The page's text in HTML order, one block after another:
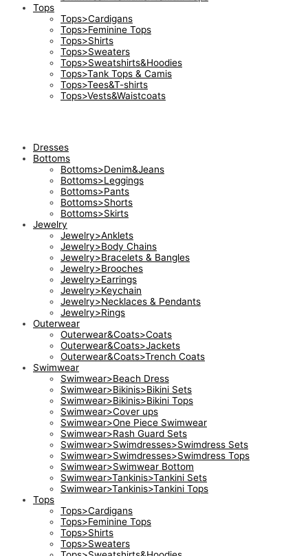
Tops
Tops>Cardigans
Tops>Feminine Tops
Tops>Shirts
Tops>Sweaters
Tops>Sweatshirts&Hoodies
Tops>Tank Tops & Camis
Tops>Tees&T-shirts
Tops>Vests&Waistcoats
Dresses
Bottoms
Bottoms>Denim&Jeans
Bottoms>Leggings
Bottoms>Pants
Bottoms>Shorts
Bottoms>Skirts
Jewelry
Jewelry>Anklets
Jewelry>Body Chains
Jewelry>Bracelets & Bangles
Jewelry>Brooches
Jewelry>Earrings
Jewelry>Keychain
Jewelry>Necklaces & Pendants
Jewelry>Rings
Outerwear
Outerwear&Coats>Coats
Outerwear&Coats>Jackets
Outerwear&Coats>Trench Coats
Swimwear
Swimwear>Beach Dress
Swimwear>Bikinis>Bikini Sets
Swimwear>Bikinis>Bikini Tops
Swimwear>Cover ups
Swimwear>One Piece Swimwear
Swimwear>Rash Guard Sets
Swimwear>Swimdresses>Swimdress Sets
Swimwear>Swimdresses>Swimdress Tops
Swimwear>Swimwear Bottom
Swimwear>Tankinis>Tankini Sets
Swimwear>Tankinis>Tankini Tops
Tops
Tops>Cardigans
Tops>Feminine Tops
Tops>Shirts
Tops>Sweaters